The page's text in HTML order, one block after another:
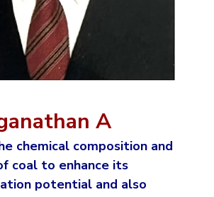
A
chemical composition and
coal to enhance its
potential and also